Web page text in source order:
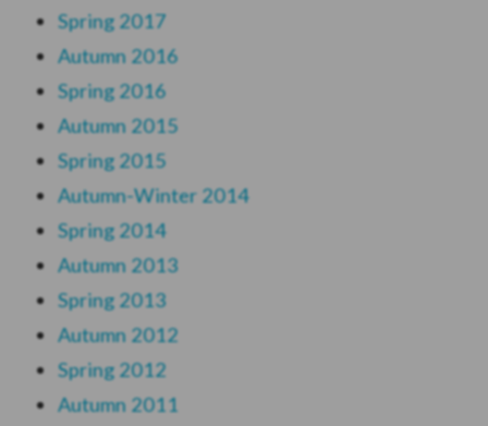
Spring 2017
Autumn 2016
Spring 2016
Autumn 2015
Spring 2015
Autumn-Winter 2014
Spring 2014
Autumn 2013
Spring 2013
Autumn 2012
Spring 2012
Autumn 2011